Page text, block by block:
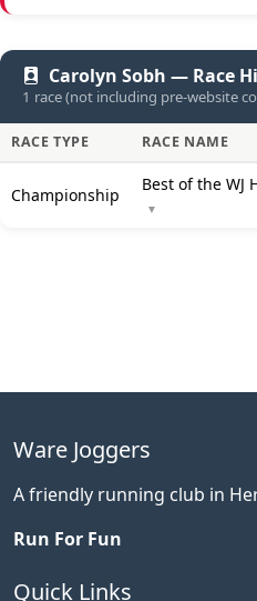
Carolyn Sobh — Race
1 race (not including pre-website
RACE TYPE RACE NAME
Championship
Best of the WJ
▼
Ware Joggers
A friendly running club in
Run For Fun
Quick Links